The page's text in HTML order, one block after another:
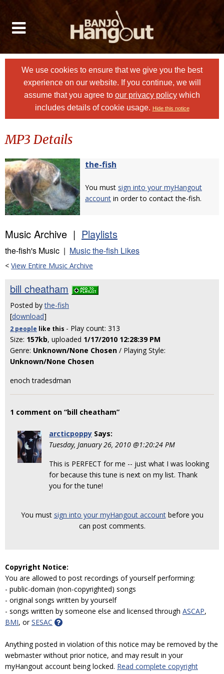
We use cookies to ensure that we give you the best
experience on our website. If you continue, we will
assume that you agree to our privacy policy which
includes details of cookie usage. Hide this notice
MP3 Details
the-fish
You must sign into your myHangout
account in order to contact the-fish.
Music Archive | Playlists
the-fish's Music | Music the-fish Likes
< View Entire Music Archive
bill cheatham
Posted bythe-fish
[download]
2 people like this - Play count: 313
Size: 157kb, uploaded 1/17/2010 12:28:39 PM
Genre: Unknown/None Chosen / Playing Style:
Unknown/None Chosen
enoch tradesdman
1 comment on “bill cheatham”
arcticpoppy Says:
Tuesday, January 26, 2010 @1:20:24 PM
This is PERFECT for me -- just what I was looking
for because this tune is next on my list. Thank
you for the tune!
You must sign into your myHangout accountbefore you
can post comments.
Copyright Notice:
You are allowed to post recordings of yourself performing:
- public-domain (non-copyrighted) songs
- original songs written by yourself
- songs written by someone else and licensed through ASCAP,
BMI, orSESAC
Anything posted in violation of this notice may be removed by the
webmaster without prior notice, and may result in your
myHangout account being locked. Read complete copyright